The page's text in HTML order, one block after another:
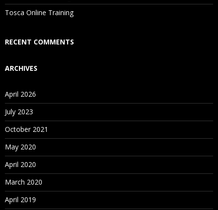
Is There Any Offer / Discount I Can Avail?
Tosca Online Training
RECENT COMMENTS
ARCHIVES
April 2026
July 2023
October 2021
May 2020
April 2020
March 2020
April 2019